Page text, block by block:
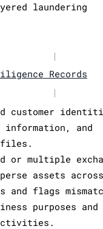
laundering
|
Records
|
customer
information, and
or multiple
assets across
flags
purposes and